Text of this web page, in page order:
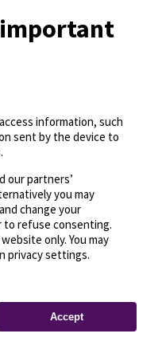
© OpenStreetMap
information, such
sent by the device to
our partners’
you may
change your
refuse consenting.
only. You may
privacy settings.
Accept